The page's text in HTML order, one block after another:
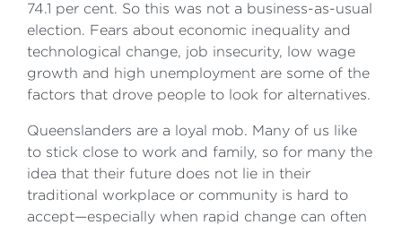
74.1 per cent. So this was not a business-as-usual
election. Fears about economic inequality and
technological change, job insecurity, low wage
growth and high unemployment are some of the
factors that drove people to look for alternatives.
Queenslanders are a loyal mob. Many of us like
to stick close to work and family, so for many the
idea that their future does not lie in their
traditional workplace or community is hard to
accept—especially when rapid change can often